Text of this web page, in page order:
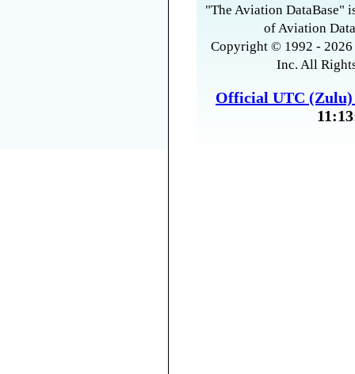
"The Aviation DataBase"
of Aviation
Copyright © 1992 -
Inc. All
Official UTC